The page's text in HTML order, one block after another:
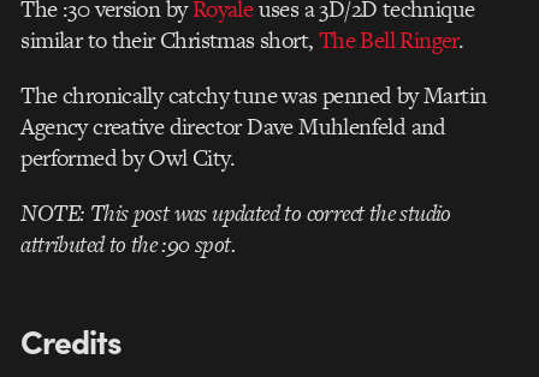
The :30 version byRoyaleuses a 3D/2D technique
similar to their Christmas short,The Bell Ringer.
The chronically catchy tune was penned by Martin
Agency creative director Dave Muhlenfeld and
performed by Owl City.
NOTE: This post was updated to correct the studio
attributed to the :90 spot.
Credits